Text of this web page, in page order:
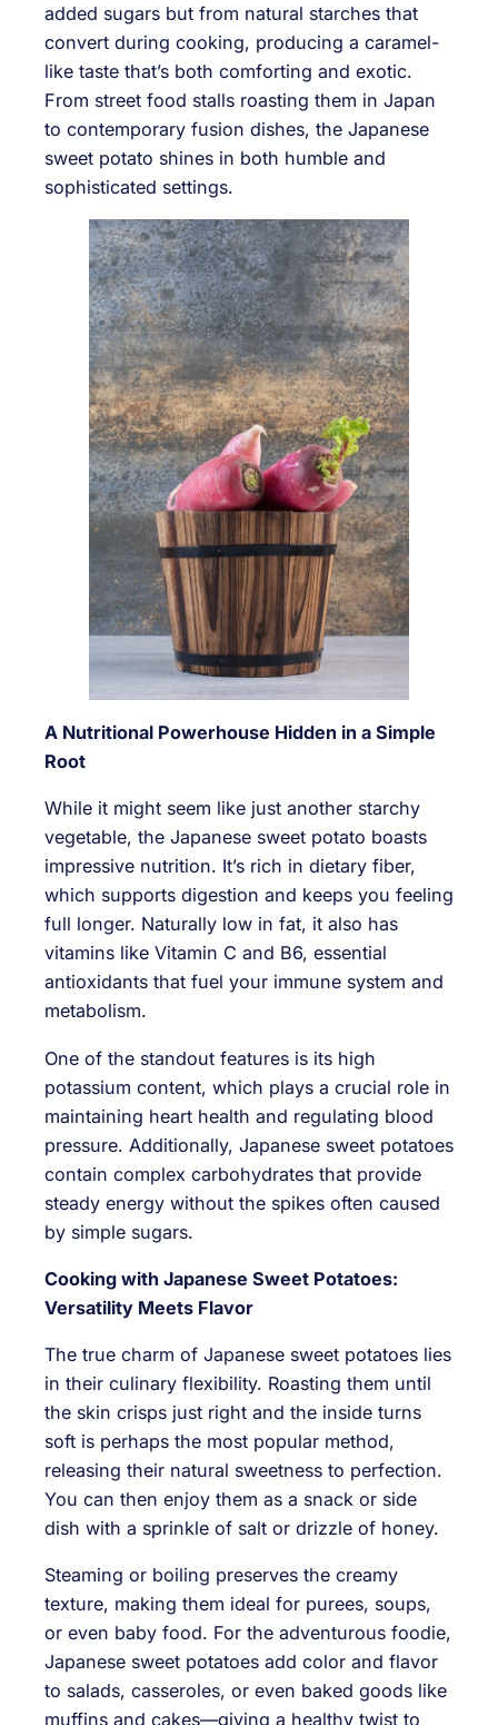
added sugars but from natural starches that
convert during cooking, producing a caramel-
like taste that’s both comforting and exotic.
From street food stalls roasting them in Japan
to contemporary fusion dishes, the Japanese
sweet potato shines in both humble and
sophisticated settings.
A Nutritional Powerhouse Hidden in a Simple
Root
While it might seem like just another starchy
vegetable, the Japanese sweet potato boasts
impressive nutrition. It’s rich in dietary fiber,
which supports digestion and keeps you feeling
full longer. Naturally low in fat, it also has
vitamins like Vitamin C and B6, essential
antioxidants that fuel your immune system and
metabolism.
One of the standout features is its high
potassium content, which plays a crucial role in
maintaining heart health and regulating blood
pressure. Additionally, Japanese sweet potatoes
contain complex carbohydrates that provide
steady energy without the spikes often caused
by simple sugars.
Cooking with Japanese Sweet Potatoes:
Versatility Meets Flavor
The true charm of Japanese sweet potatoes lies
in their culinary flexibility. Roasting them until
the skin crisps just right and the inside turns
soft is perhaps the most popular method,
releasing their natural sweetness to perfection.
You can then enjoy them as a snack or side
dish with a sprinkle of salt or drizzle of honey.
Steaming or boiling preserves the creamy
texture, making them ideal for purees, soups,
or even baby food. For the adventurous foodie,
Japanese sweet potatoes add color and flavor
to salads, casseroles, or even baked goods like
muffins and cakes—giving a healthy twist to